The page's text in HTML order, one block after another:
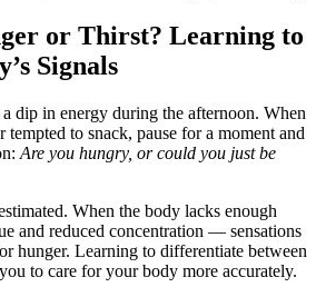
or Thirst? Learning to
Signals
dip in energy during the afternoon. When
to snack, pause for a moment and
Are you hungry, or could you just be
When the body lacks enough
and reduced concentration — sensations
hunger. Learning to differentiate between
to care for your body more accurately.